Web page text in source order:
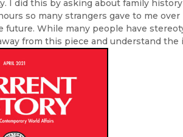
I did this by asking about family
so many strangers gave to me
While many people have
from this piece and understand